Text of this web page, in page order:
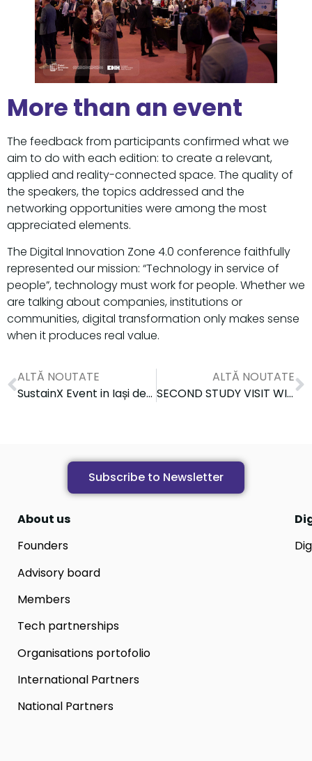
More than an event
The feedback from participants confirmed what we
aim to do with each edition: to create a relevant,
applied and reality-connected space. The quality of
the speakers, the topics addressed and the
networking opportunities were among the most
appreciated elements.
The Digital Innovation Zone 4.0 conference faithfully
represented our mission: “Technology in service of
people”, technology must work for people. Whether we
are talking about companies, institutions or
communities, digital transformation only makes sense
when it produces real value.
ALTĂ NOUTATE
SustainX Event in Iași dedicated to the SMEs enrolled in the programme
ALTĂ NOUTATE
SECOND STUDY VISIT WITHIN THE CAMPUS PROJECT: EUROPEAN COOPERATION FOR CYBERSECURITY
Subscribe to Newsletter
About us
Founders
Advisory board
Members
Tech partnerships
Organisations portofolio
International Partners
National Partners